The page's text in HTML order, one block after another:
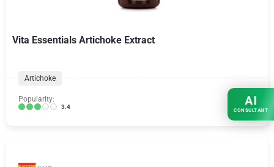
Vita Essentials Artichoke Extract
Artichoke
Popularity:
3.4
AI
CONSULTANT